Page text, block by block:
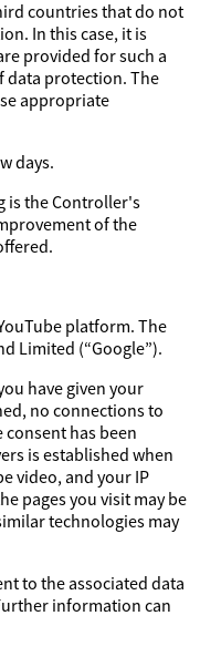
countries that do not
In this case, it is
provided for such a
data protection. The
appropriate
days.
is the Controller's
of the
platform. The
Limited (“Google”).
have given your
no connections to
consent has been
is established when
video, and your IP
pages you visit may be
technologies may
to the associated data
information can